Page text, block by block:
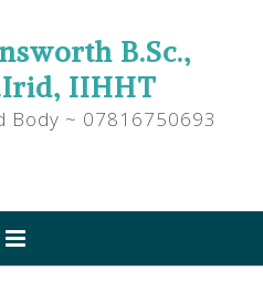
B.Sc.,
IIHHT
Body ~ 07816750693